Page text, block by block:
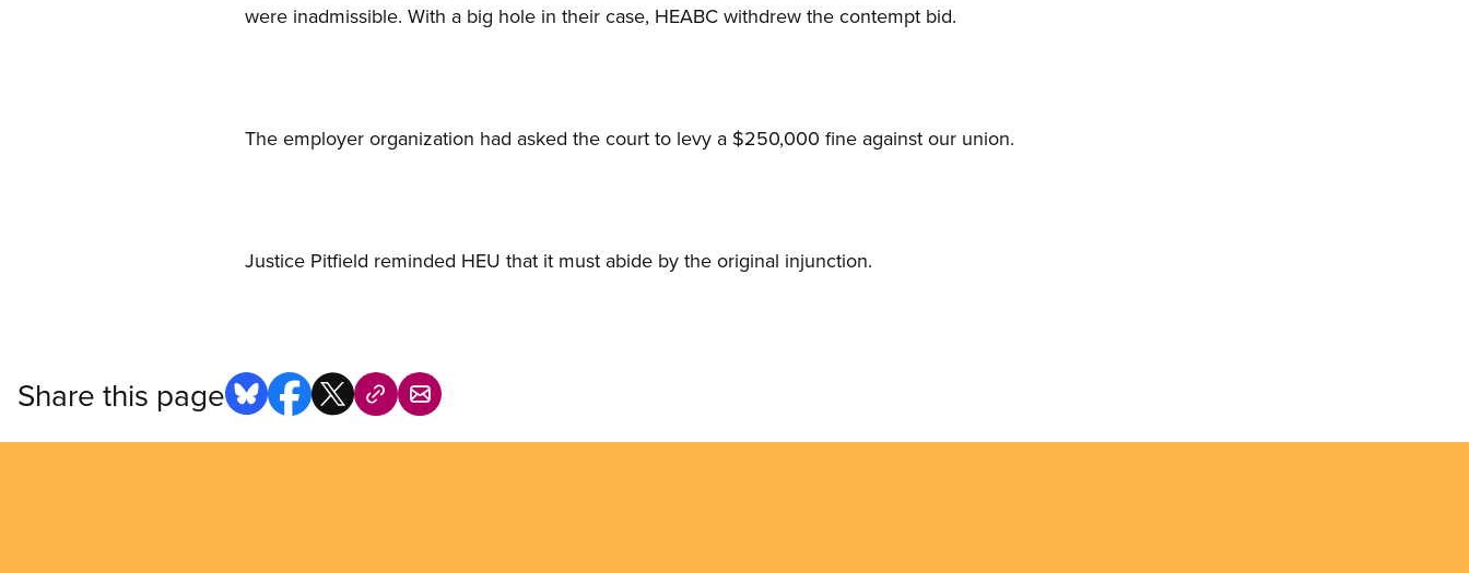
were inadmissible. With a big hole in their case, HEABC withdrew the contempt bid.
The employer organization had asked the court to levy a $250,000 fine against our union.
Justice Pitfield reminded HEU that it must abide by the original injunction.
Share this page